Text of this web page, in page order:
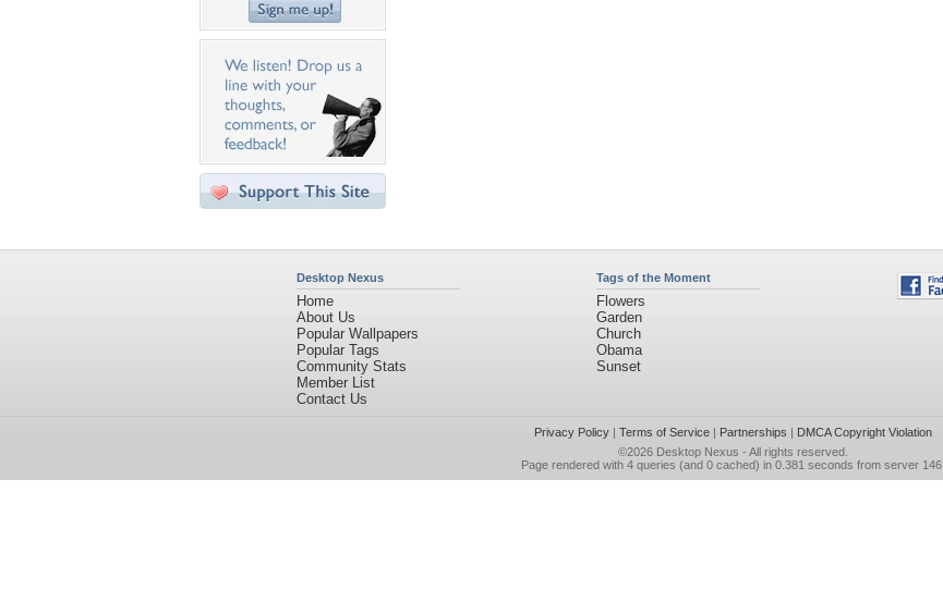
Desktop Nexus
Home
About Us
Popular Wallpapers
Popular Tags
Community Stats
Member List
Contact Us
Tags of the Moment
Flowers
Garden
Church
Obama
Sunset
Privacy Policy| Terms of Service| Partnerships | DMCA Copyright Violation
©2026 Desktop Nexus - All rights reserved.
Page rendered with 4 queries (and 0 cached) in 0.381 seconds from server 146.